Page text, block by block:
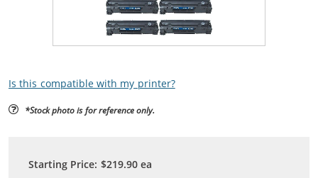
Is this compatible with my printer?
*Stock photo is for reference only.
Starting Price: $219.90ea